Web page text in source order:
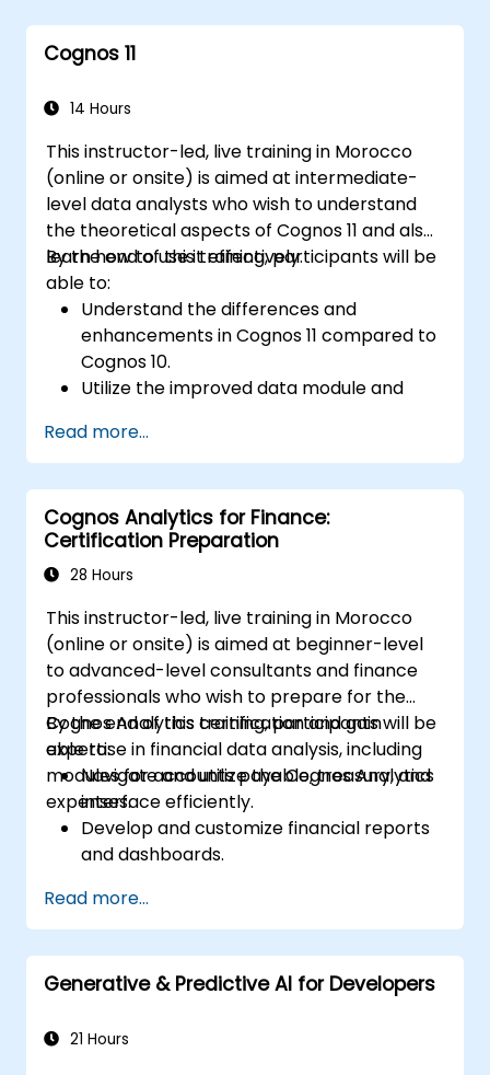
Cognos 11
14 Hours
This instructor-led, live training in Morocco
(online or onsite) is aimed at intermediate-
level data analysts who wish to understand
the theoretical aspects of Cognos 11 and also
learn how to use it effectively.
By the end of this training, participants will be
able to:
Understand the differences and
enhancements in Cognos 11 compared to
Cognos 10.
Utilize the improved data module and
efficient data handling.
Implement best practices for a smooth
transition and optimal use of Cognos 11.
Read more...
Cognos Analytics for Finance:
Certification Preparation
28 Hours
This instructor-led, live training in Morocco
(online or onsite) is aimed at beginner-level
to advanced-level consultants and finance
professionals who wish to prepare for the
Cognos Analytics certification and gain
expertise in financial data analysis, including
modules for accounts payable, treasury, and
expenses.
By the end of this training, participants will be
able to:
Navigate and utilize the Cognos Analytics
interface efficiently.
Develop and customize financial reports
and dashboards.
queries.
Prepare for the Cognos Analytics
certification exam.
Read more...
Generative & Predictive AI for Developers
21 Hours